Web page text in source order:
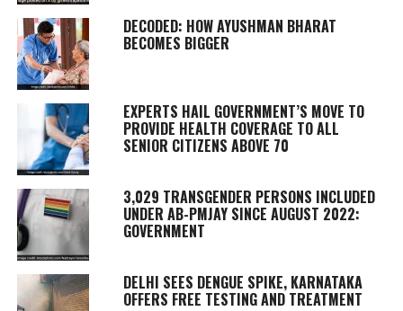
DECODED: HOW AYUSHMAN BHARAT
BECOMES BIGGER
EXPERTS HAIL GOVERNMENT’S MOVE TO
PROVIDE HEALTH COVERAGE TO ALL
SENIOR CITIZENS ABOVE 70
3,029 TRANSGENDER PERSONS INCLUDED
UNDER AB-PMJAY SINCE AUGUST 2022:
GOVERNMENT
DELHI SEES DENGUE SPIKE, KARNATAKA
OFFERS FREE TESTING AND TREATMENT